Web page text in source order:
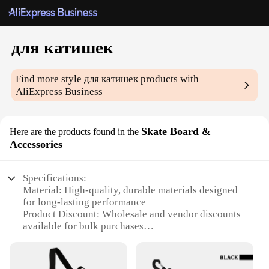
для катишек
Find more styleдля катишекproducts with
AliExpress Business
Here are the products found in the Skate Board &
Accessories
Specifications:
Material: High-quality, durable materials designed
for long-lasting performance
Product Discount: Wholesale and vendor discounts
available for bulk purchases
ideal for skateboard enthusiasts
Design and Style: Contemporary and stylish designs